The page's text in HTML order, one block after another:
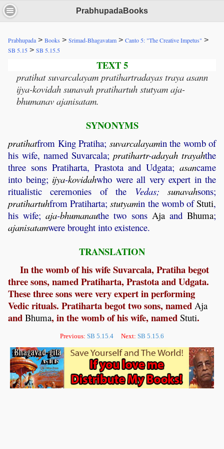
PrabhupadaBooks
Prabhupada > Books > Srimad-Bhagavatam > Canto 5: "The Creative Impetus" >
SB 5.15 > SB 5.15.5
TEXT 5
pratihat suvarcalayam pratihartradayas traya asann
ijya-kovidah sunavah pratihartuh stutyam aja-
bhumanav ajanisatam.
SYNONYMS
pratihatfrom King Pratiha; suvarcalayamin the womb of
his wife, named Suvarcala; pratihartr-adayah trayahthe
three sons Pratiharta, Prastota and Udgata; asancame
into being; ijya-kovidahwho were all very expert in the
ritualistic ceremonies of the Vedas; sunavahsons;
pratihartuhfrom Pratiharta;stutyamin the womb ofStuti,
his wife;aja-bhumanauthe two sons AjaandBhuma;
ajanisatamwere brought into existence.
TRANSLATION
In the womb of his wife Suvarcala, Pratiha begot
three sons, named Pratiharta, Prastota and Udgata.
These three sons were very expert in performing
Vedic rituals. Pratiharta begot two sons, named Aja
and Bhuma, in the womb of his wife, named Stuti.
Previous: SB 5.15.4 Next: SB 5.15.6